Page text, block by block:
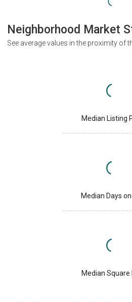
Neighborhood Market
See average values in the proximity of
Median Listing
Median Days
Median Square